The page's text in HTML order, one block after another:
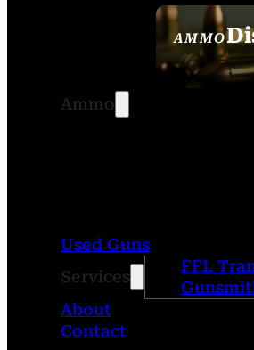
Ammo
AMMO
SEE
Used Guns
Services
FFL
About
Contact